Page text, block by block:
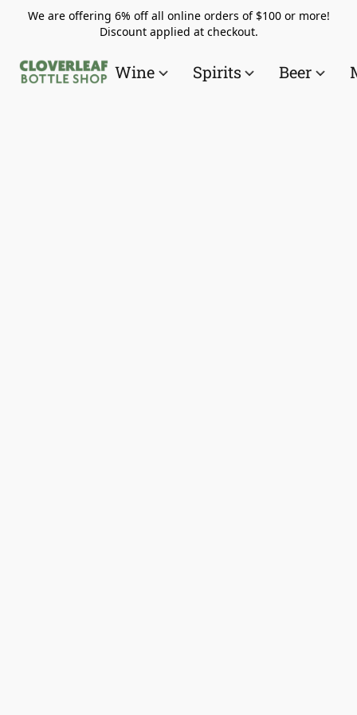
We are offering 6% off all online orders of $100 or more!
Discount applied at checkout.
Wine Spirits Beer